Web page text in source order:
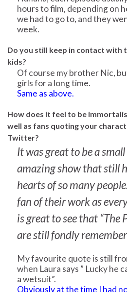
hours to film, depending on
we had to go to, and they
week.
Do you still keep in contact with
kids?
Of course my brother Nic,
girls for a long time.
Same as above.
How does it feel to be
well as fans quoting your
Twitter?
It was great to be a
amazing show that still
hearts of so many
fan of their work as
is great to see that “The
are still fondly
My favourite quote is still
when Laura says ” Lucky he
a wetsuit”.
Obviously at the time I had